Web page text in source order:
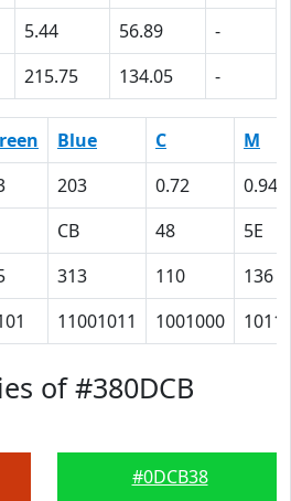
5.44 56.89
-
215.75 134.05 -
Blue C
M
203 0.72
0.94
CB 48
5E
313 110
136
11001011 1001000
of #380DCB
#0DCB38